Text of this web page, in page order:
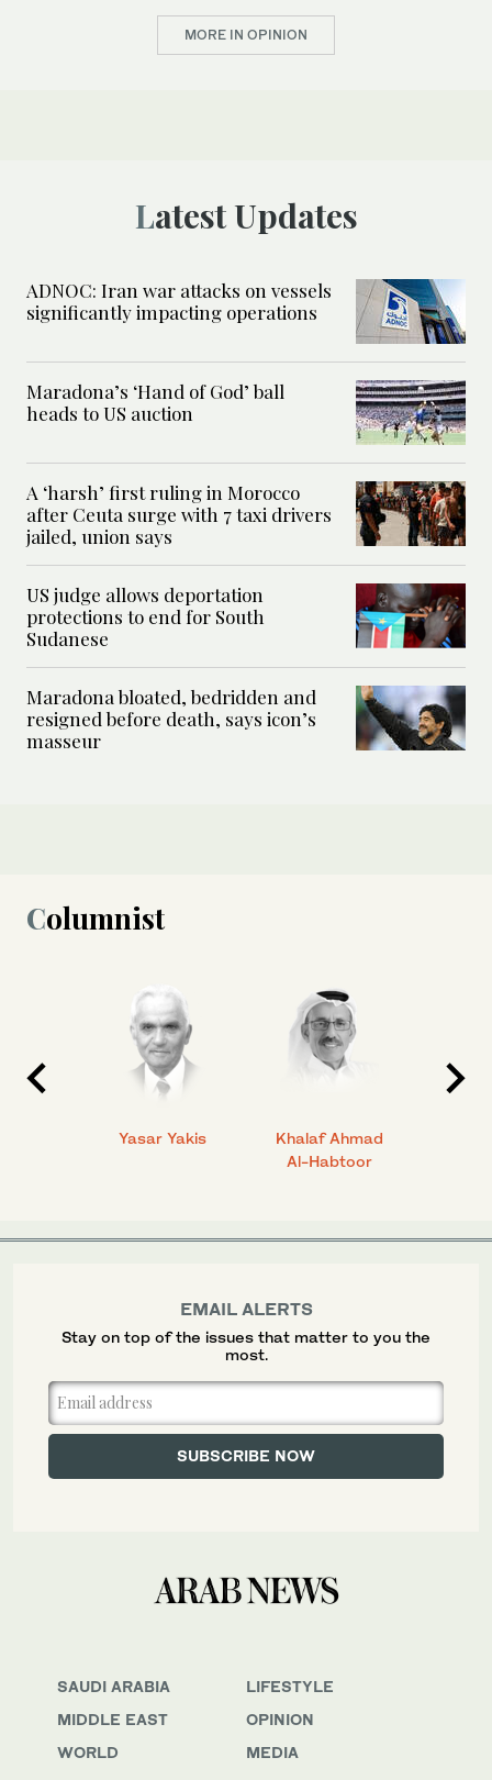
MORE IN OPINION
Latest Updates
ADNOC: Iran war attacks on vessels
significantly impacting operations
Maradona’s ‘Hand of God’ ball
heads to US auction
A ‘harsh’ first ruling in Morocco
after Ceuta surge with 7 taxi drivers
jailed, union says
US judge allows deportation
protections to end for South
Sudanese
Maradona bloated, bedridden and
resigned before death, says icon’s
masseur
Columnist
Yasar Yakis
Khalaf Ahmad
Al-Habtoor
SAUDI ARABIA
MIDDLE EAST
WORLD
LIFESTYLE
OPINION
MEDIA
EMAIL ALERTS
Stay on top of the issues that matter to you the
most.